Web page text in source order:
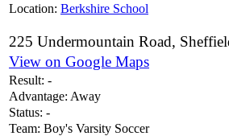
Location: Berkshire School
225 Undermountain Road,
View on Google Maps
Result: -
Advantage: Away
Status: -
Team: Boy's Varsity Soccer